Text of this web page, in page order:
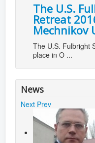
The U.S.
Retreat
Mechnikov
The U.S. Fulbright
place in O ...
News
Next Prev